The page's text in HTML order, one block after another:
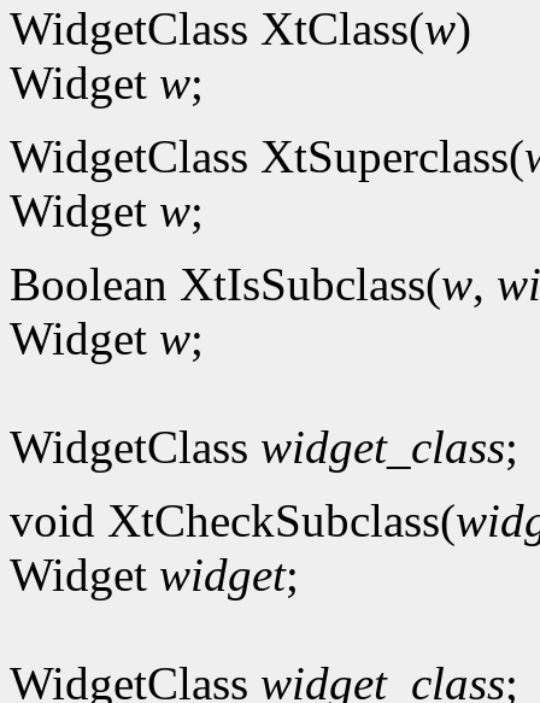
WidgetClass XtClass(w)
Widget w;
WidgetClass XtSuperclass(
Widget w;
Boolean XtIsSubclass(w,
Widget w;
WidgetClass widget_class;
void XtCheckSubclass(
Widget widget;
WidgetClass widget_class;